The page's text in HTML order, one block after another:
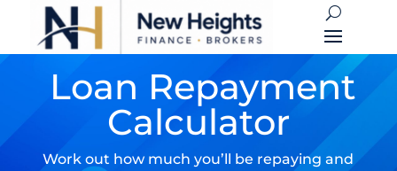
Loan Repayment
Calculator
Work out how much you’ll be repaying and